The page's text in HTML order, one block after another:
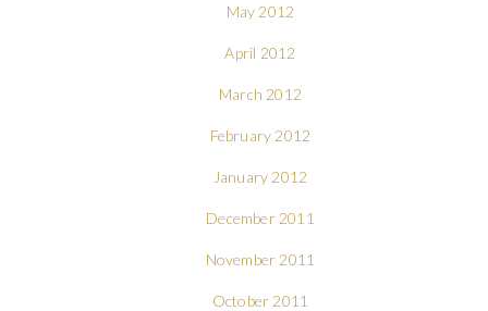
May 2012
April 2012
March 2012
February 2012
January 2012
December 2011
November 2011
October 2011